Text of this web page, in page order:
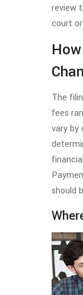
review
court
The
fees
vary
should